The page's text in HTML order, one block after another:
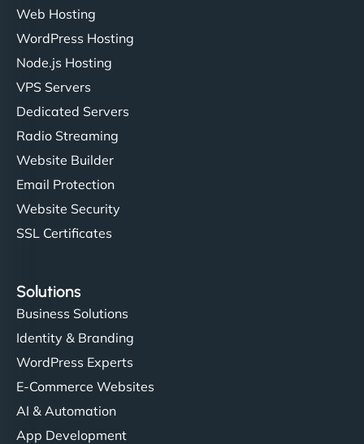
"I’ve worked with a few hosting providers before,
but NinjaWeb really stands out. Their Node.js
hosting is super fast, and they helped me migrate
everything smoothly. Highly recommended for
developers."
"Very fast, very reliable. They setup hosting for
complex applications, integrated tracking, and
helped manage multilingual content. Respectful
communication, good security knowledge. I trust
them. - Cybersecurity Consultant"
Web Hosting
WordPress Hosting
Node.js Hosting
VPS Servers
Dedicated Servers
Radio Streaming
Website Builder
Email Protection
Website Security
SSL Certificates
Solutions
Business Solutions
Identity & Branding
WordPress Experts
E-Commerce Websites
AI & Automation
App Development